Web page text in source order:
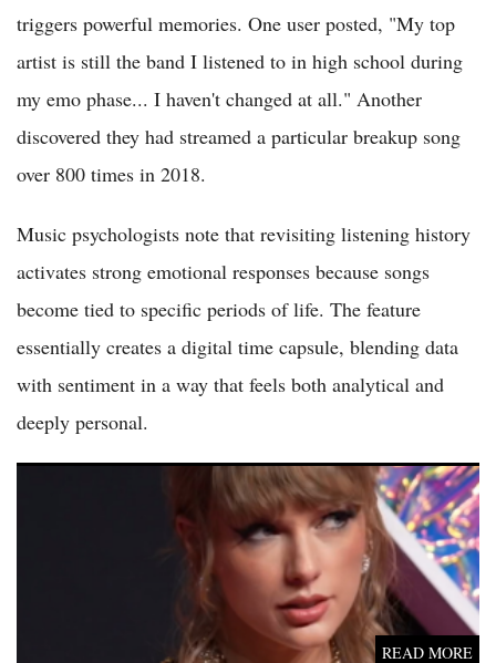
triggers powerful memories. One user posted, "My top
artist is still the band I listened to in high school during
my emo phase... I haven't changed at all." Another
discovered they had streamed a particular breakup song
over 800 times in 2018.
Music psychologists note that revisiting listening history
activates strong emotional responses because songs
become tied to specific periods of life. The feature
essentially creates a digital time capsule, blending data
with sentiment in a way that feels both analytical and
deeply personal.
READ MORE
Taylor Swift vs Olivia Rodrigo 2026: Superstar's Quiet Year vs
Rodrigo's Massive Album and Tour Explosion